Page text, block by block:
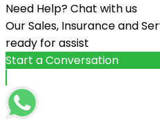
Need Help? Chat with us
Our Sales, Insurance and
ready for assist
Start a Conversation